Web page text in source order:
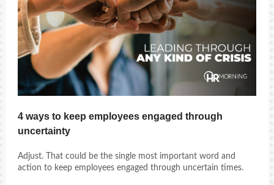
4 ways to keep employees engaged through
uncertainty
Adjust. That could be the single most important word and
action to keep employees engaged through uncertain times.